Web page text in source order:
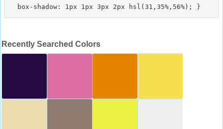
Recently Searched Colors